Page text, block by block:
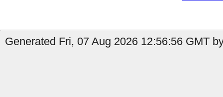
Generated Fri, 07 Aug 2026 12:56:56 GMT